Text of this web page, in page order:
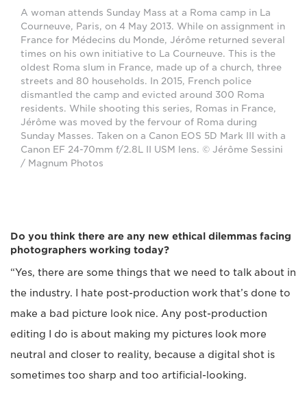
A woman attends Sunday Mass at a Roma camp in La
Courneuve, Paris, on 4 May 2013. While on assignment in
France for Médecins du Monde, Jérôme returned several
times on his own initiative to La Courneuve. This is the
oldest Roma slum in France, made up of a church, three
streets and 80 households. In 2015, French police
dismantled the camp and evicted around 300 Roma
residents. While shooting this series, Romas in France,
Jérôme was moved by the fervour of Roma during
Sunday Masses. Taken on a Canon EOS 5D Mark III with a
Canon EF 24-70mm f/2.8L II USM lens. © Jérôme Sessini
/ Magnum Photos
Do you think there are any new ethical dilemmas facing
photographers working today?
“Yes, there are some things that we need to talk about in
the industry. I hate post-production work that’s done to
make a bad picture look nice. Any post-production
editing I do is about making my pictures look more
neutral and closer to reality, because a digital shot is
sometimes too sharp and too artificial-looking.